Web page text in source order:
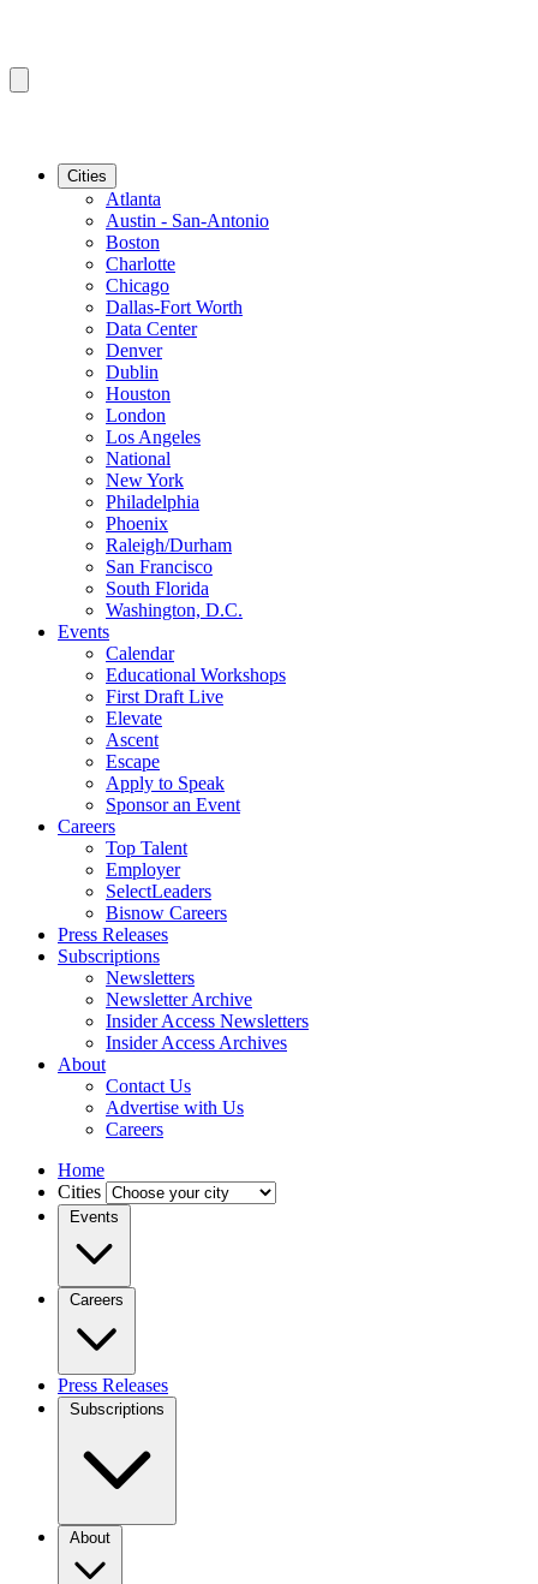
Cities
Atlanta
Austin - San-Antonio
Boston
Charlotte
Chicago
Dallas-Fort Worth
Data Center
Denver
Dublin
Houston
London
Los Angeles
National
New York
Philadelphia
Phoenix
Raleigh/Durham
San Francisco
South Florida
Washington, D.C.
Events
Calendar
Educational Workshops
First Draft Live
Elevate
Ascent
Escape
Apply to Speak
Sponsor an Event
Careers
Top Talent
Employer
SelectLeaders
Bisnow Careers
Press Releases
Subscriptions
Newsletters
Newsletter Archive
Insider Access Newsletters
Insider Access Archives
About
Contact Us
Advertise with Us
Careers
Home
Cities
Events
Careers
Press Releases
Subscriptions
About